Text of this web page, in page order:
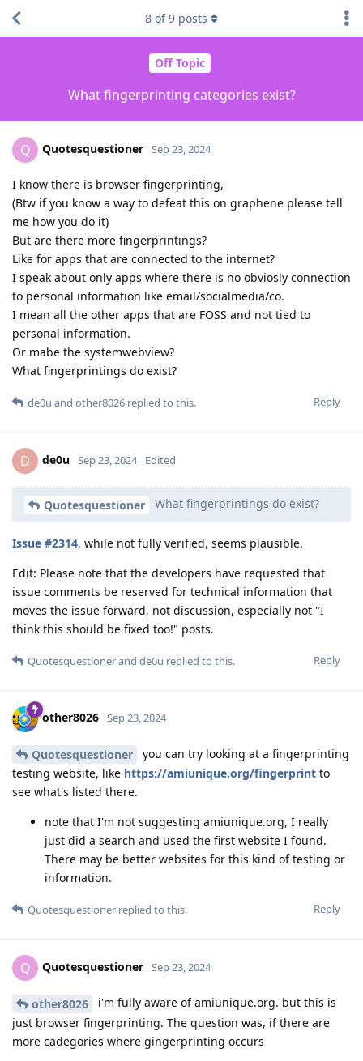
Off Topic
What fingerprinting categories exist?
8 of9 posts
Q Quotesquestioner Sep 23, 2024
I know there is browser fingerprinting,
(Btw if you know a way to defeat this on graphene please tell
me how you do it)
But are there more fingerprintings?
Like for apps that are connected to the internet?
I speak about only apps where there is no obviosly connection
to personal information like email/socialmedia/co.
I mean all the other apps that are FOSS and not tied to
personal information.
Or mabe the systemwebview?
What fingerprintings do exist?
Reply
de0u and other8026 replied to this.
D de0u Sep 23, 2024 Edited
Quotesquestioner What fingerprintings do exist?
Issue #2314, while not fully verified, seems plausible.
Edit: Please note that the developers have requested that
issue comments be reserved for technical information that
moves the issue forward, not discussion, especially not "I
think this should be fixed too!" posts.
Reply
Quotesquestionerand de0u replied to this.
other8026 Sep 23, 2024
Quotesquestioner
you can try looking at a fingerprinting
testing website, like https://amiunique.org/fingerprint to
see what's listed there.
note that I'm not suggesting amiunique.org, I really
just did a search and used the first website I found.
There may be better websites for this kind of testing or
information.
Reply
Quotesquestioner replied to this.
Q Quotesquestioner Sep 23, 2024
other8026
i'm fully aware of amiunique.org. but this is
just browser fingerprinting. The question was, if there are
more cadegories where gingerprinting occurs